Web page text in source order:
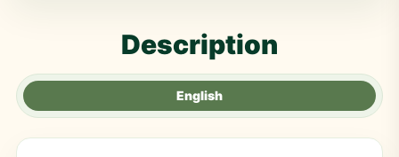
Description
English